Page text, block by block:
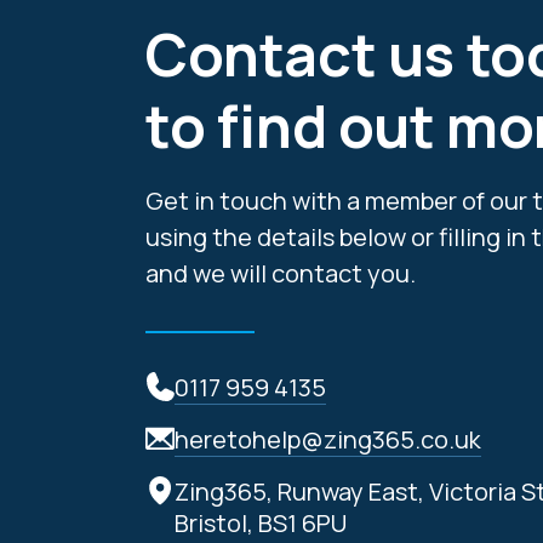
Contact us
to find out
Get in touch with a member of our
using the details below or filling in
and we will contact you.
0117 959 4135
heretohelp@zing365.co.uk
Zing365, Runway East, Victoria
Bristol, BS1 6PU